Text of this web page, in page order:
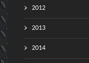
2012
2013
2014